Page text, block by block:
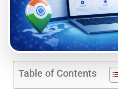
Table of Contents